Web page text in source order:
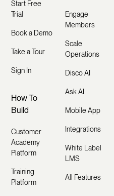
Start Free
Trial
Book a Demo
Take a Tour
Sign In
How To
Build
Customer
Academy
Platform
Training
Platform
Engage
Members
Scale
Operations
Disco AI
Ask AI
Mobile App
Integrations
White Label
LMS
All Features